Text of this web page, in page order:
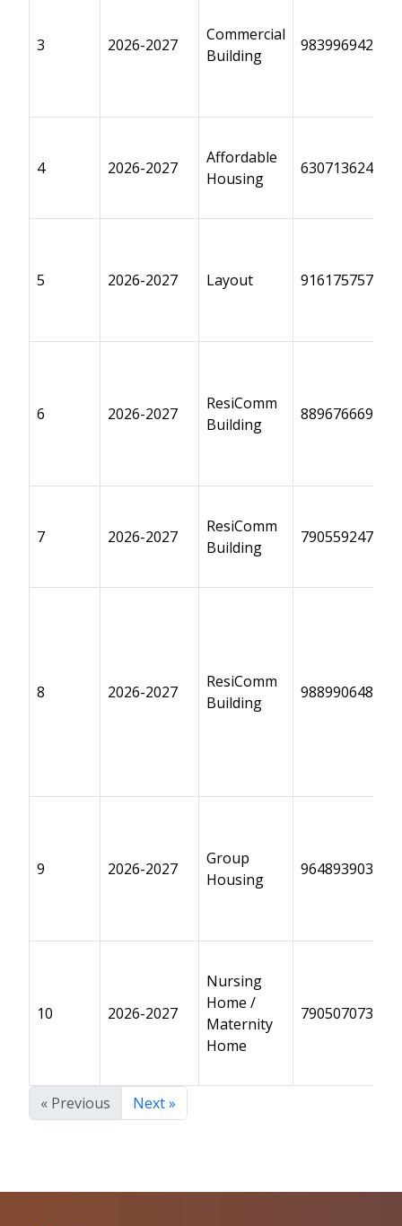
3 2026-2027
Commercial
Building
9839969428
4 2026-2027
Affordable
Housing
6307136243
5 2026-2027 Layout 9161757575
6 2026-2027
ResiComm
Building
8896766690
7 2026-2027
ResiComm
Building
7905592470
8 2026-2027
ResiComm
Building
9889906489
9 2026-2027
Group
Housing
9648939032
10 2026-2027
Nursing
Home /
Maternity
Home
7905070733
« Previous Next »